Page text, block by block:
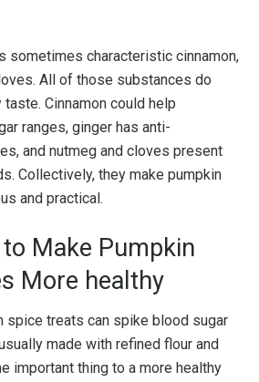
sometimes characteristic cinnamon,
All of those substances do
Cinnamon could help
ranges, ginger has anti-
and nutmeg and cloves present
Collectively, they make pumpkin
and practical.
Make Pumpkin
More healthy
spice treats can spike blood sugar
made with refined flour and
important thing to a more healthy